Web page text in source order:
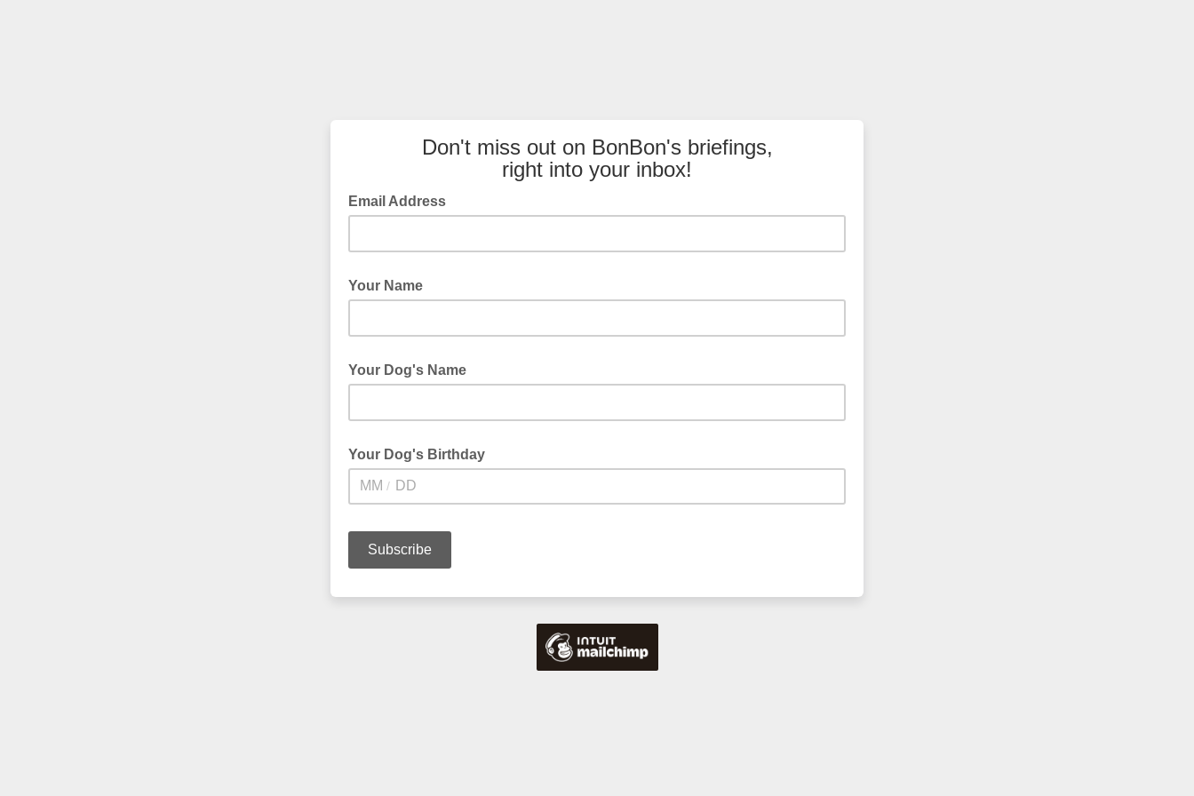
Don't miss out on BonBon's briefings,
right into your inbox!
Email Address
Your Name
Your Dog's Name
Your Dog's Birthday
/